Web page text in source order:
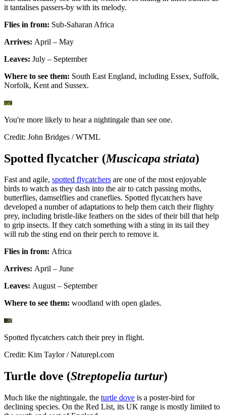
it tantalises passers-by with its melody.
Flies in from: Sub-Saharan Africa
Arrives: April – May
Leaves: July – September
Where to see them: South East England, including Essex, Suffolk,
Norfolk, Kent and Sussex.
You're more likely to hear a nightingale than see one.
Credit: John Bridges / WTML
Spotted flycatcher (Muscicapa striata)
Fast and agile, spotted flycatchers are one of the most enjoyable
birds to watch as they dash into the air to catch passing moths,
butterflies, damselflies and craneflies. Spotted flycatchers have
developed a number of adaptations to help them catch their flighty
prey, including bristle-like feathers on the sides of their bill that help
to grip insects. If they catch something with a sting in its tail they
will rub the sting end on their perch to remove it.
Flies in from: Africa
Arrives: April – June
Leaves: August – September
Where to see them: woodland with open glades.
Spotted flycatchers catch their prey in flight.
Credit: Kim Taylor / Naturepl.com
Turtle dove (Streptopelia turtur)
Much like the nightingale, the turtle dove is a poster-bird for
declining species. On the Red List, its UK range is mostly limited to